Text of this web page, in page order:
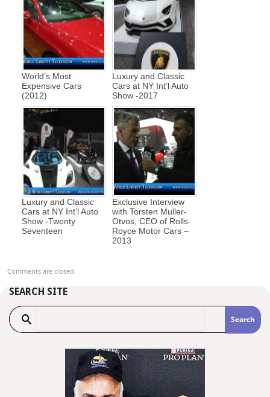
World’s Most
Expensive Cars
(2012)
Luxury and Classic
Cars at NY Int’l Auto
Show -2017
Luxury and Classic
Cars at NY Int’l Auto
Show -Twenty
Seventeen
Exclusive Interview
with Torsten Muller-
Otvos, CEO of Rolls-
Royce Motor Cars –
2013
Comments are closed.
SEARCH SITE